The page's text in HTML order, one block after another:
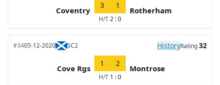
Coventry
3 1
H/T2 : 0
Rotherham
#3405-12-2020 SC2 HistoryRating32
Cove Rgs
1 2
H/T 1 : 0
Montrose